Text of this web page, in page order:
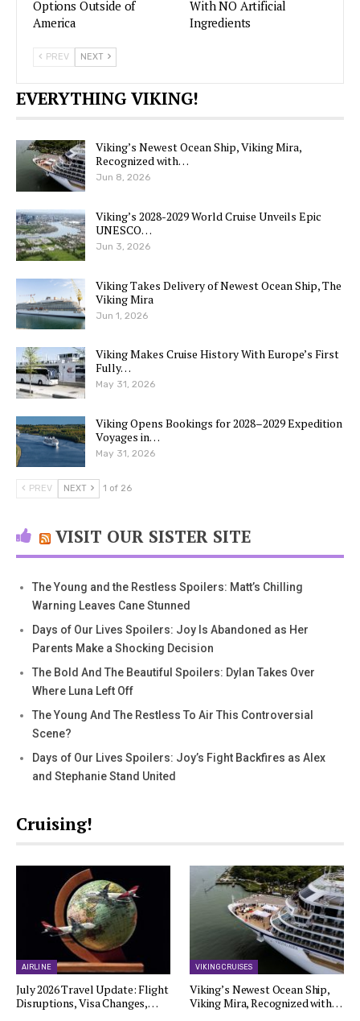
Options Outside of
America
With NO Artificial
Ingredients
PREV NEXT
EVERYTHING VIKING!
Viking’s Newest Ocean Ship, Viking Mira,
Recognized with…
Jun 8, 2026
Viking’s 2028-2029 World Cruise Unveils Epic
UNESCO…
Jun 3, 2026
Viking Takes Delivery of Newest Ocean Ship, The
Viking Mira
Jun 1, 2026
Viking Makes Cruise History With Europe’s First
Fully…
May 31, 2026
Viking Opens Bookings for 2028–2029 Expedition
Voyages in…
May 31, 2026
PREV NEXT 1 of 26
VISIT OUR SISTER SITE
The Young and the Restless Spoilers: Matt’s Chilling
Warning Leaves Cane Stunned
Days of Our Lives Spoilers: Joy Is Abandoned as Her
Parents Make a Shocking Decision
The Bold And The Beautiful Spoilers: Dylan Takes Over
Where Luna Left Off
The Young And The Restless To Air This Controversial
Scene?
Days of Our Lives Spoilers: Joy’s Fight Backfires as Alex
and Stephanie Stand United
Cruising!
AIRLINE
July 2026 Travel Update: Flight
Disruptions, Visa Changes,…
VIKING CRUISES
Viking’s Newest Ocean Ship,
Viking Mira, Recognized with…